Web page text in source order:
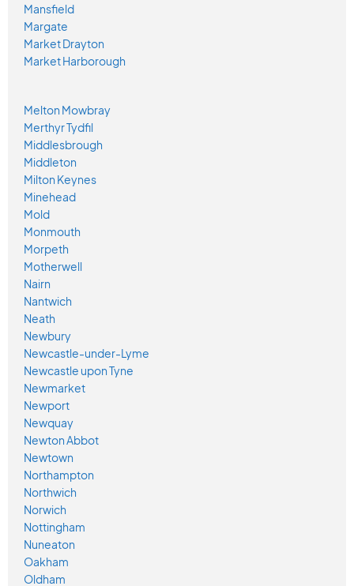
Mansfield
Margate
Market Drayton
Market Harborough
Melton Mowbray
Merthyr Tydfil
Middlesbrough
Middleton
Milton Keynes
Minehead
Mold
Monmouth
Morpeth
Motherwell
Nairn
Nantwich
Neath
Newbury
Newcastle-under-Lyme
Newcastle upon Tyne
Newmarket
Newport
Newquay
Newton Abbot
Newtown
Northampton
Northwich
Norwich
Nottingham
Nuneaton
Oakham
Oldham